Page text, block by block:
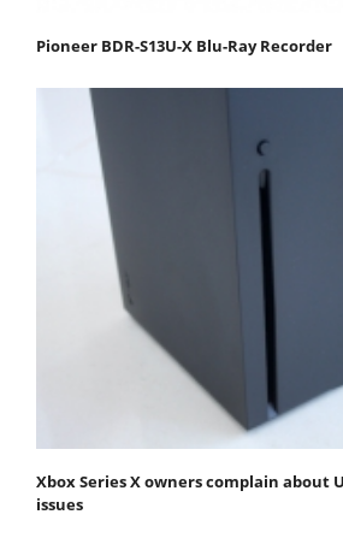
Pioneer BDR-S13U-X Blu-Ray Recorder
Xbox Series X owners complain about
issues